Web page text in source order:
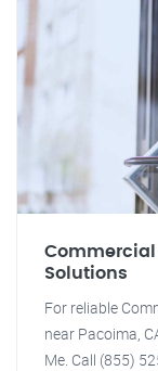
Solutions
For reliable
near Pacoima,
Me. Call (855)